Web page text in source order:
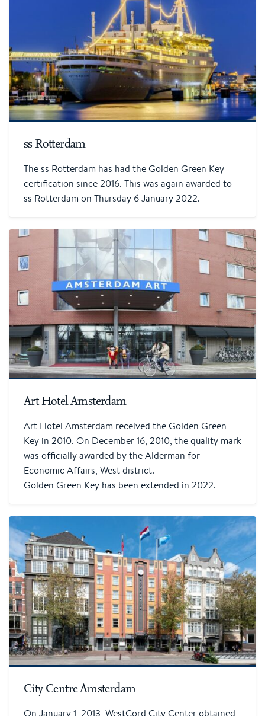
ss Rotterdam
The ss Rotterdam has had the Golden Green Key
certification since 2016. This was again awarded to
ss Rotterdam on Thursday 6 January 2022.
Art Hotel Amsterdam
Art Hotel Amsterdam received the Golden Green
Key in 2010. On December 16, 2010, the quality mark
was officially awarded by the Alderman for
Economic Affairs, West district.
Golden Green Key has been extended in 2022.
City Centre Amsterdam
On January 1, 2013, WestCord City Center obtained